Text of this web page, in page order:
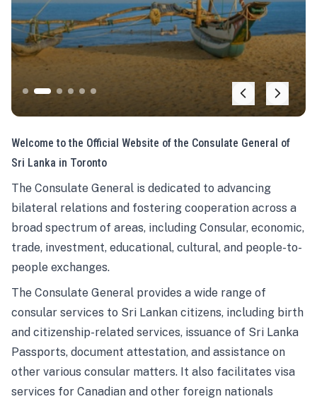
Welcome to the Official Website of the Consulate General of
Sri Lanka in Toronto
The Consulate General is dedicated to advancing
bilateral relations and fostering cooperation across a
broad spectrum of areas, including Consular, economic,
trade, investment, educational, cultural, and people-to-
people exchanges.
The Consulate General provides a wide range of
consular services to Sri Lankan citizens, including birth
and citizenship-related services, issuance of Sri Lanka
Passports, document attestation, and assistance on
other various consular matters. It also facilitates visa
services for Canadian and other foreign nationals